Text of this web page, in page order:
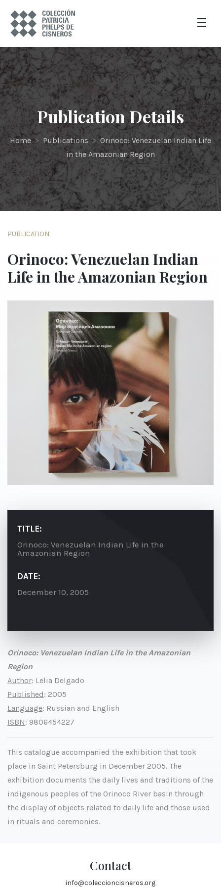
Publication Details
Home > Publications > Orinoco: Venezuelan Indian Life
in the Amazonian Region
PUBLICATION
Orinoco: Venezuelan Indian
Life in the Amazonian Region
TITLE:
Orinoco: Venezuelan Indian Life in the
Amazonian Region
DATE:
December 10, 2005
Orinoco: Venezuelan Indian Life in the Amazonian
Region
Author: Lelia Delgado
Published: 2005
Language: Russian and English
ISBN: 9806454227
This catalogue accompanied the exhibition that took
place in Saint Petersburg in December 2005. The
exhibition documents the daily lives and traditions of the
indigenous peoples of the Orinoco River basin through
the display of objects related to daily life and those used
in rituals and ceremonies.
Contact
info@coleccioncisneros.org